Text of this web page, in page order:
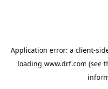
Application error: a client-
loading www.drf.com (see